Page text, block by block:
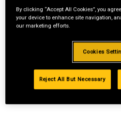
By clicking “Accept All Cookies”, you
your device to enhance site navigation,
our marketing efforts.
Cookies
Reject All But Necessary